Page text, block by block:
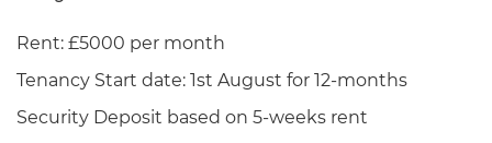
Rent: £5000 per month
Tenancy Start date: 1st August for 12-months
Security Deposit based on 5-weeks rent